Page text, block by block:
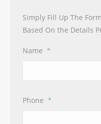
Simply Fill Up The
Based On the Details
Name *
Phone *